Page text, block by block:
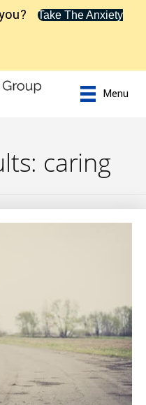
Take The Anxiety
Menu
caring